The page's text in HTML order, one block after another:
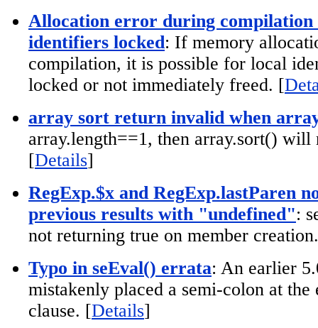
Allocation error during compilation
identifiers locked: If memory
compilation, it is possible for local
locked or not immediately freed. [
array sort return invalid when
array.length==1, then array.sort() will
[Details]
RegExp.$x and RegExp.lastParen
previous results with "undefined":
not returning true on member
Typo in seEval() errata: An earlier
mistakenly placed a semi-colon at
clause. [Details]